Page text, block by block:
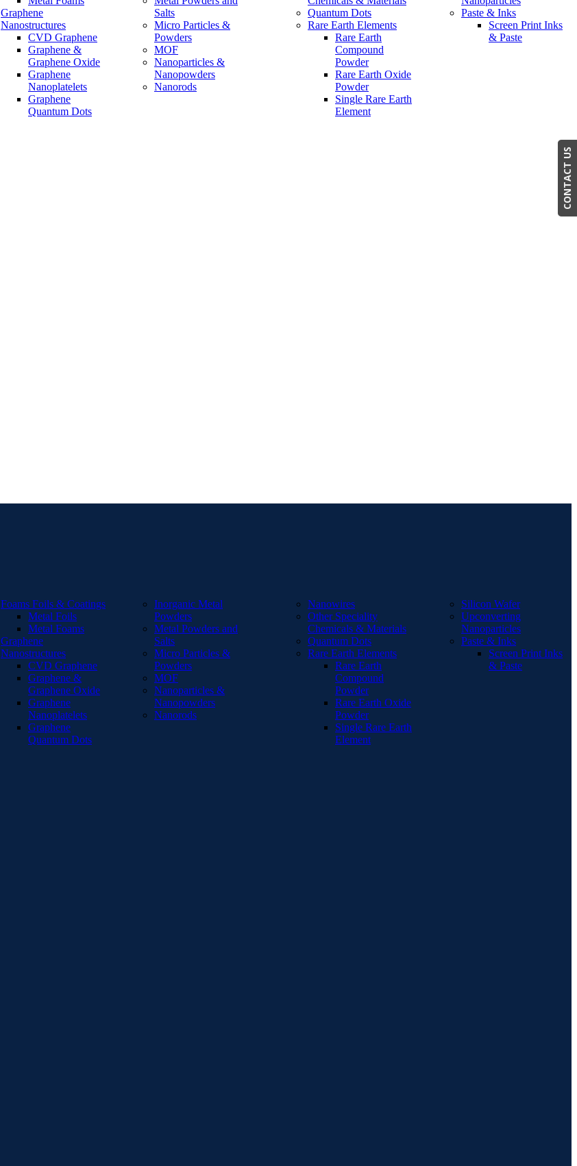
Graphene
Nanostructures
CVD Graphene
Graphene &
Graphene Oxide
Graphene
Nanoplatelets
Graphene
Quantum Dots
Salts
Micro Particles &
Powders
MOF
Nanoparticles &
Nanopowders
Nanorods
Quantum Dots
Rare Earth Elements
Rare Earth
Compound
Powder
Rare Earth Oxide
Powder
Single Rare Earth
Element
Paste & Inks
Screen Print Inks
& Paste
Foams Foils & Coatings
Metal Foils
Metal Foams
Graphene
Nanostructures
CVD Graphene
Graphene &
Graphene Oxide
Graphene
Nanoplatelets
Graphene
Quantum Dots
Inorganic Metal
Powders
Metal Powders and
Salts
Micro Particles &
Powders
MOF
Nanoparticles &
Nanopowders
Nanorods
Nanowires
Other Speciality
Chemicals & Materials
Quantum Dots
Rare Earth Elements
Rare Earth
Compound
Powder
Rare Earth Oxide
Powder
Single Rare Earth
Element
Silicon Wafer
Upconverting
Nanoparticles
Paste & Inks
Screen Print Inks
& Paste
CONTACT US